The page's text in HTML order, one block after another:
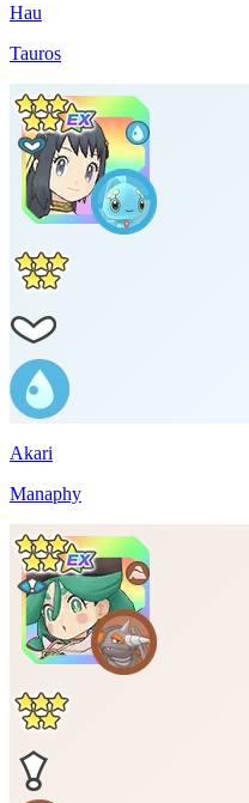
Hau
Tauros
Akari
Manaphy